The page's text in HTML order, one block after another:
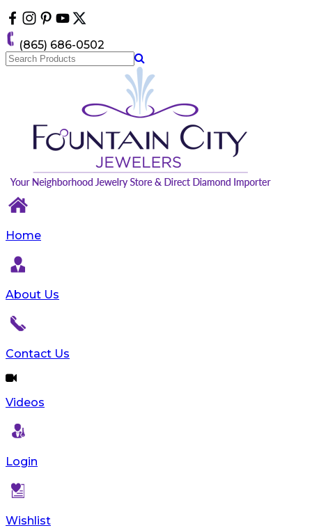
note:
This
website
includes
(865) 686-0502
Home
About Us
Contact Us
Videos
Login
Wishlist